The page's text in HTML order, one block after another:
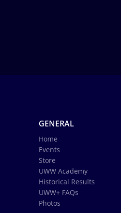
GENERAL
Home
Events
Store
UWW Academy
Historical Results
UWW+ FAQs
Photos